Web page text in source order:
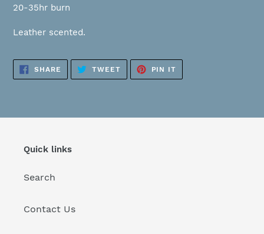
20-35hr burn
Leather scented.
SHARE SHARE
FACEBOOK
TWEETTWEET
TWITTER
PIN IT
PINTEREST
Quick links
Search
Contact Us